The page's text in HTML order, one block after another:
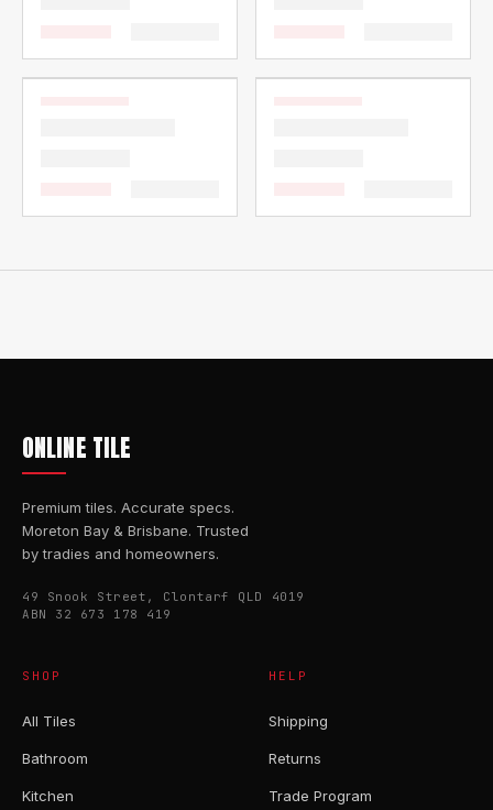
ONLINE TILE
Premium tiles. Accurate specs.
Moreton Bay & Brisbane. Trusted
by tradies and homeowners.
49 Snook Street, Clontarf QLD 4019
ABN 32 673 178 419
SHOP
All Tiles
Bathroom
Kitchen
HELP
Shipping
Returns
Trade Program